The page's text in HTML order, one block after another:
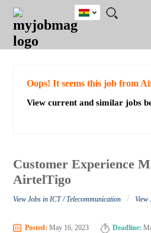
JOBS
JOBS
FIELD
JOBS
CITY
JOBS
EDUCATION
JOBS
INDUSTRY
REMOTE
JOBS
CAREER
ADVICE
RESOURCES
POST
JOB
/
LOGIN
SIGNUP
Ghana
Detailed
Oops! It seems this job from
View current and similar jobs
Customer Experience
AirtelTigo
View Jobs in ICT / Telecommunication / View
Posted: May 16, 2023 Deadline: